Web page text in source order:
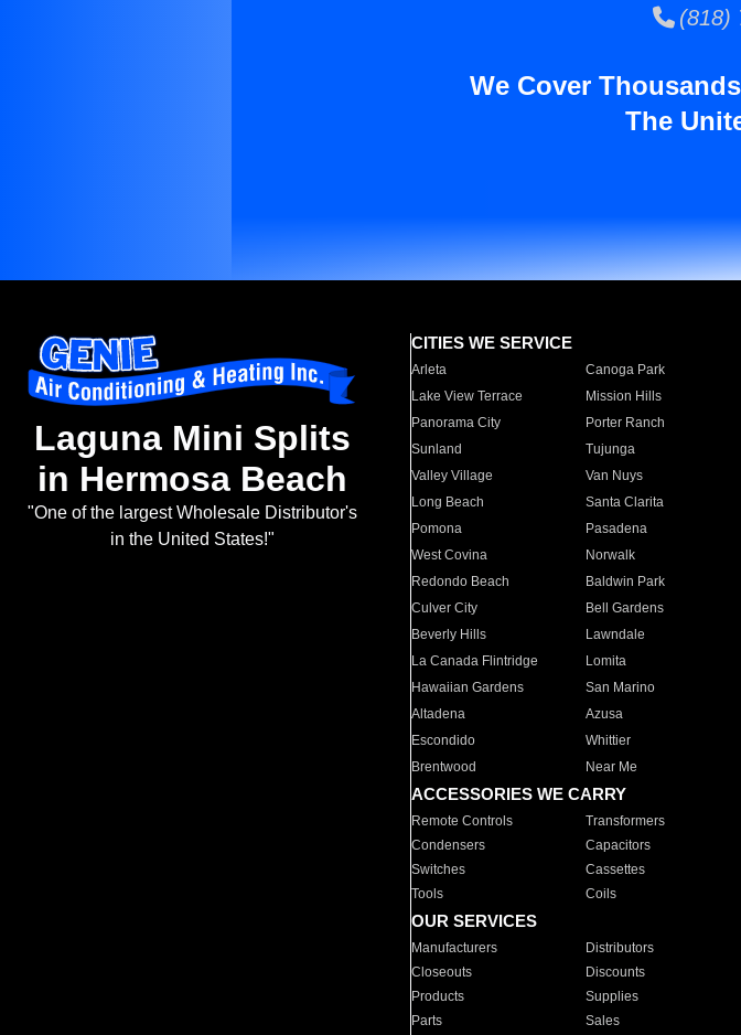
(818)
We Cover
The
Laguna Mini Splits
in Hermosa Beach
"One of the largest Wholesale Distributor's
in the United States!"
CITIES WE SERVICE
Arleta Canoga Park
Lake View Terrace
Mission Hills
Panorama City
Porter Ranch
Sunland
Tujunga
Valley Village
Van Nuys
Long Beach
Santa Clarita
Pomona
Pasadena
West Covina
Norwalk
Redondo Beach
Baldwin Park
Culver City
Bell Gardens
Beverly Hills
Lawndale
La Canada Flintridge
Lomita
Hawaiian Gardens
San Marino
Altadena
Azusa
Escondido
Whittier
Brentwood
Near Me
ACCESSORIES WE CARRY
Remote Controls Transformers
Condensers
Capacitors
Switches
Cassettes
Tools
Coils
OUR SERVICES
Manufacturers Distributors
Closeouts
Discounts
Products
Supplies
Parts
Sales